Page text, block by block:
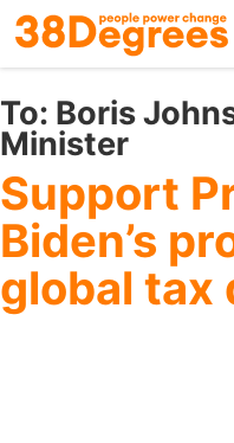
Skip
to
main
content
To: Boris
Minister
Support
Biden’s
global tax